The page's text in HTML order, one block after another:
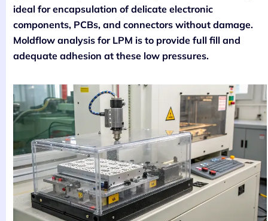
ideal for encapsulation of delicate electronic
components, PCBs, and connectors without damage.
Moldflow analysis for LPM is to provide full fill and
adequate adhesion at these low pressures.